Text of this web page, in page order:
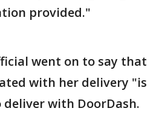
provided."
went on to say that
with her delivery "is
with DoorDash.